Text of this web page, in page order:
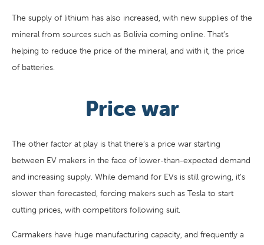
The supply of lithium has also increased, with new supplies of the
mineral from sources such as Bolivia coming online. That’s
helping to reduce the price of the mineral, and with it, the price
of batteries.
Price war
The other factor at play is that there’s a price war starting
between EV makers in the face of lower-than-expected demand
and increasing supply. While demand for EVs is still growing, it’s
slower than forecasted, forcing makers such as Tesla to start
cutting prices, with competitors following suit.
Carmakers have huge manufacturing capacity, and frequently a